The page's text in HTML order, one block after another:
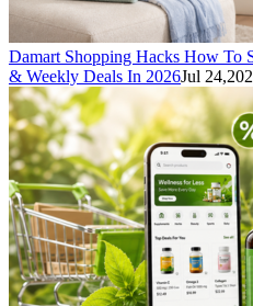
Damart Shopping Hacks How To
& Weekly Deals In 2026Jul